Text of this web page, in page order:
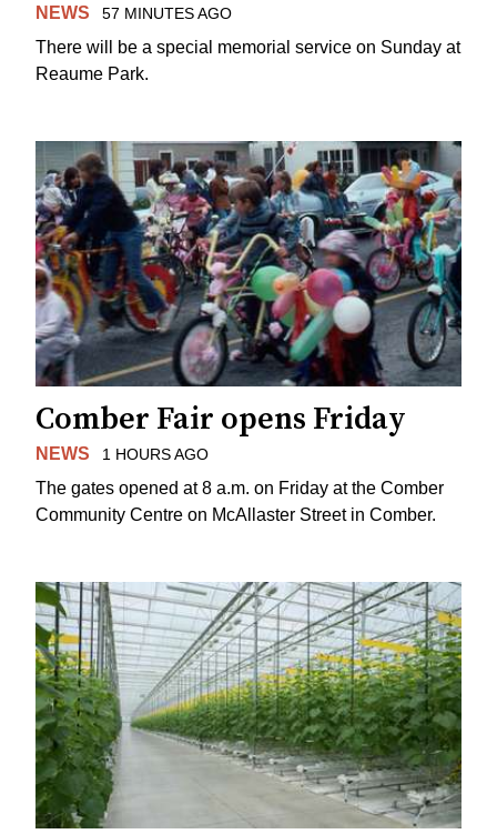
NEWS 57 MINUTES AGO
There will be a special memorial service on Sunday at
Reaume Park.
Comber Fair opens Friday
NEWS 1 HOURS AGO
The gates opened at 8 a.m. on Friday at the Comber
Community Centre on McAllaster Street in Comber.